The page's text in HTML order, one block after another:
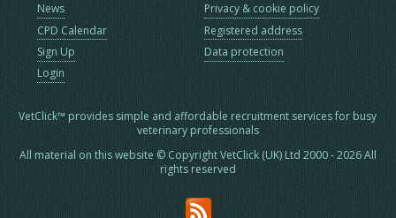
News
CPD Calendar
Sign Up
Login
Privacy & cookie policy
Registered address
Data protection
VetClick™ provides simple and affordable recruitment services for busy
veterinary professionals
All material on this website © Copyright VetClick (UK) Ltd 2000 - 2026 All
rights reserved